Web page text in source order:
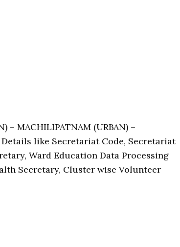
– MACHILIPATNAM (URBAN) –
Details like Secretariat Code, Secretariat
Ward Education Data Processing
Secretary, Cluster wise Volunteer